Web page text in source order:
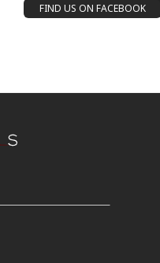
FIND US ON FACEBOOK